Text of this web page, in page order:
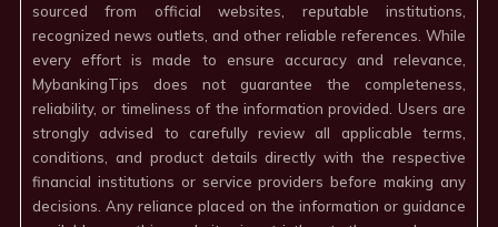
sourced from official websites, reputable institutions,
recognized news outlets, and other reliable references. While
every effort is made to ensure accuracy and relevance,
MybankingTips does not guarantee the completeness,
reliability, or timeliness of the information provided. Users are
strongly advised to carefully review all applicable terms,
conditions, and product details directly with the respective
financial institutions or service providers before making any
decisions. Any reliance placed on the information or guidance